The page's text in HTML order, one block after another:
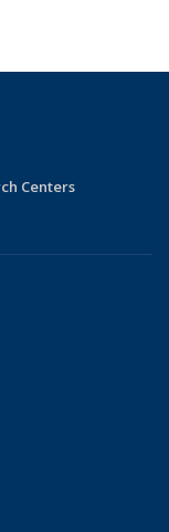
Centers
sends e-mail)